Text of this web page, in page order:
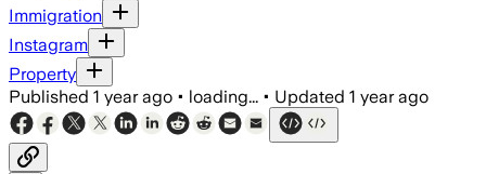
Immigration
Instagram
Property
Published 1 year ago • loading... • Updated 1 year ago